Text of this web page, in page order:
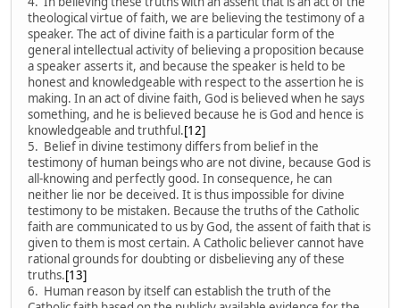
theological virtue of faith, we are believing the testimony of a
speaker. The act of divine faith is a particular form of the
general intellectual activity of believing a proposition because
a speaker asserts it, and because the speaker is held to be
honest and knowledgeable with respect to the assertion he is
making. In an act of divine faith, God is believed when he says
something, and he is believed because he is God and hence is
knowledgeable and truthful.[12]
5. Belief in divine testimony differs from belief in the
testimony of human beings who are not divine, because God is
all-knowing and perfectly good. In consequence, he can
neither lie nor be deceived. It is thus impossible for divine
testimony to be mistaken. Because the truths of the Catholic
faith are communicated to us by God, the assent of faith that is
given to them is most certain. A Catholic believer cannot have
rational grounds for doubting or disbelieving any of these
truths.[13]
6. Human reason by itself can establish the truth of the